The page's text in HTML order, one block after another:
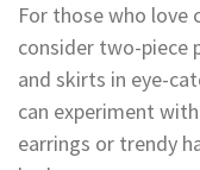
For those who love
consider two-piece
and skirts in eye-
can experiment
earrings or trendy